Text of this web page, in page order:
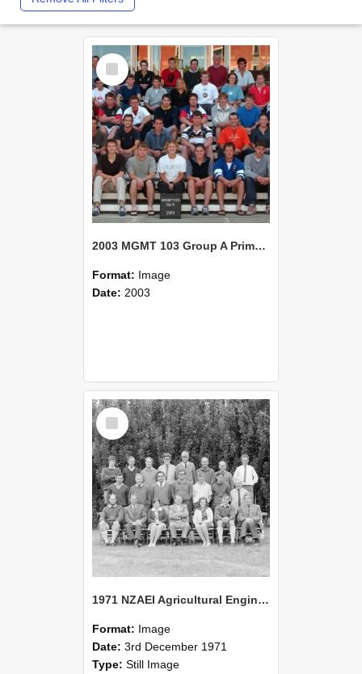
Select
Item
2003 MGMT 103 Group A Primary Industry Systems
Format: Image
Date: 2003
Select
Item
1971 NZAEI Agricultural Engineering group
Format: Image
Date: 3rd December 1971
Type: Still Image